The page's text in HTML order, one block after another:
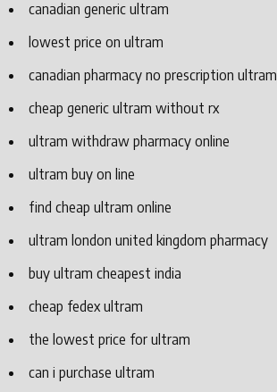
canadian generic ultram
lowest price on ultram
canadian pharmacy no prescription ultram
cheap generic ultram without rx
ultram withdraw pharmacy online
ultram buy on line
find cheap ultram online
ultram london united kingdom pharmacy
buy ultram cheapest india
cheap fedex ultram
the lowest price for ultram
can i purchase ultram